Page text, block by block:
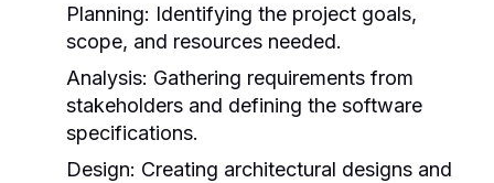
Planning: Identifying the project goals,
scope, and resources needed.
Analysis: Gathering requirements from
stakeholders and defining the software
specifications.
Design: Creating architectural designs and